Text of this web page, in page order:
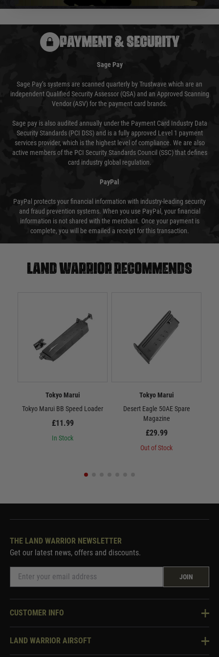
PAYMENT & SECURITY
Sage Pay
Sage Pay’s systems are scanned quarterly by Trustwave which are an
independent Qualified Security Assessor (QSA) and an Approved Scanning
Vendor (ASV) for the payment card brands.
Sage pay is also audited annually under the Payment Card Industry Data
Security Standards (PCI DSS) and is a fully approved Level 1 payment
services provider, which is the highest level of compliance. We are also
active members of the PCI Security Standards Council (SSC) that defines
card industry global regulation.
PayPal
PayPal protects your financial information with industry-leading security
and fraud prevention systems. When you use PayPal, your financial
information is not shared with the merchant. Once your payment is
complete, you will be emailed a receipt for this transaction.
Land warrior recommends
Tokyo Marui
Tokyo Marui BB Speed Loader
£11.99
In Stock
Tokyo Marui
Desert Eagle 50AE Spare
Magazine
£29.99
Out of Stock
THE LAND WARRIOR NEWSLETTER
Get our latest news, offers and discounts.
JOIN
CUSTOMER INFO
Knowledge Base
LAND WARRIOR AIRSOFT